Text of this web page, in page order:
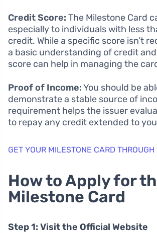
Credit Score: The Milestone Card
especially to individuals with less
credit. While a specific score isn’t
a basic understanding of credit
score can help in managing the
Proof of Income:You should be
demonstrate a stable source of
requirement helps the issuer
to repay any credit extended to
GET YOUR MILESTONE CARD
How to Apply for
Milestone Card
Step 1: Visit the Official Website